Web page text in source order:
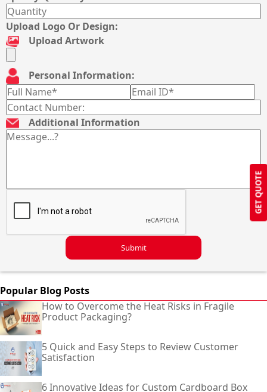
GET QUOTE
Upload Logo Or Design:
Upload Artwork
Personal Information:
Additional Information
Submit
Popular Blog Posts
How to Overcome the Heat Risks in Fragile
Product Packaging?
5 Quick and Easy Steps to Review Customer
Satisfaction
6 Innovative Ideas for Custom Cardboard Box